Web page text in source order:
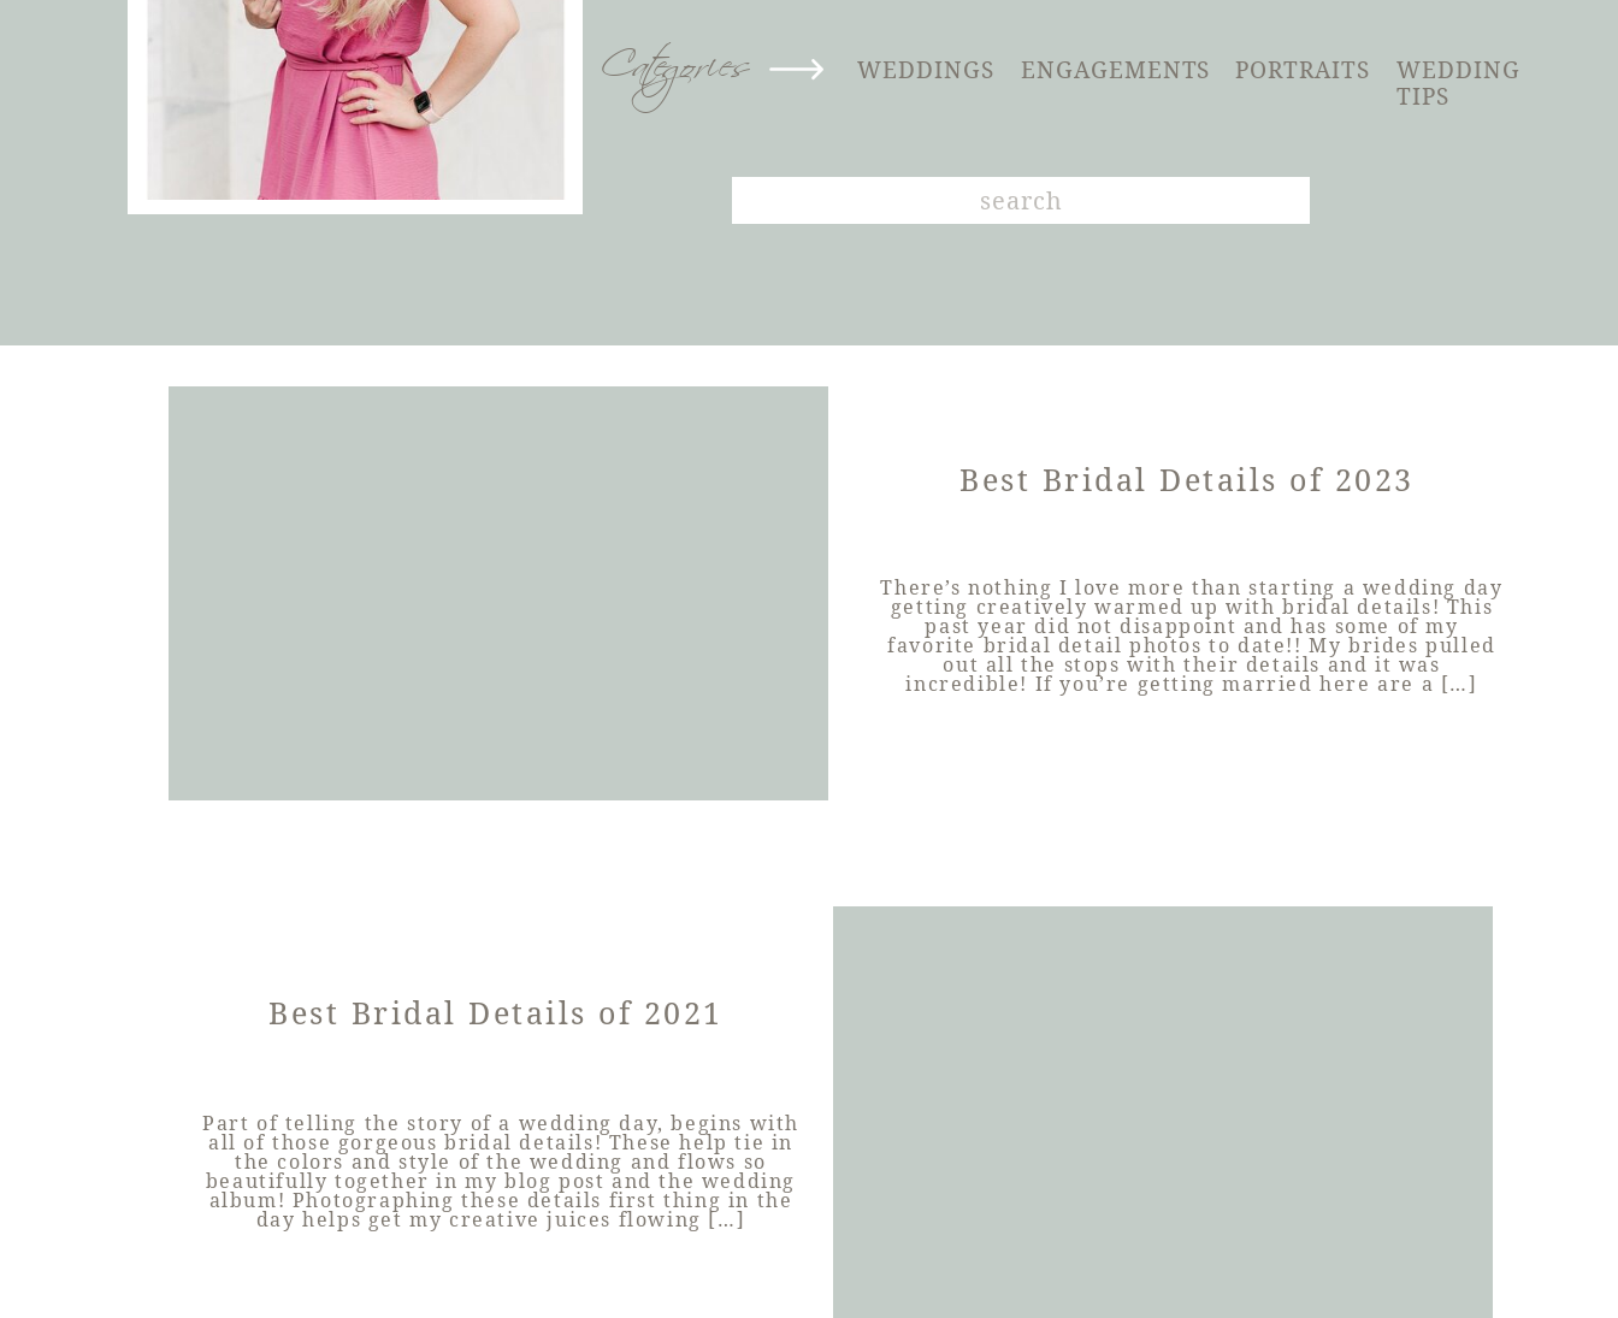
Categories WEDDINGS ENGAGEMENTS PORTRAITS
WEDDING
TIPS
Best Bridal Details of 2023
There’s nothing I love more than starting a wedding day
getting creatively warmed up with bridal details! This
past year did not disappoint and has some of my
favorite bridal detail photos to date!! My brides pulled
out all the stops with their details and it was
incredible! If you’re getting married here are a […]
Best Bridal Details of 2021
Part of telling the story of a wedding day, begins with
all of those gorgeous bridal details! These help tie in
the colors and style of the wedding and flows so
beautifully together in my blog post and the wedding
album! Photographing these details first thing in the
day helps get my creative juices flowing […]